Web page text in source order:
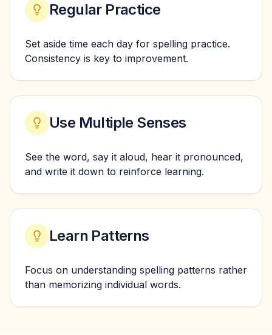
Regular Practice
Set aside time each day for spelling practice.
Consistency is key to improvement.
Use Multiple Senses
See the word, say it aloud, hear it pronounced,
and write it down to reinforce learning.
Learn Patterns
Focus on understanding spelling patterns rather
than memorizing individual words.